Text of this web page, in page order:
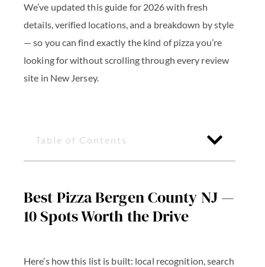
We’ve updated this guide for 2026 with fresh
details, verified locations, and a breakdown by style
— so you can find exactly the kind of pizza you’re
looking for without scrolling through every review
site in New Jersey.
Table of Contents
Best Pizza Bergen County NJ —
10 Spots Worth the Drive
Here’s how this list is built: local recognition, search